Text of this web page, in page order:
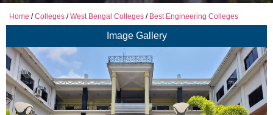
Home /Colleges /West Bengal Colleges / Best Engineering Colleges
Image Gallery